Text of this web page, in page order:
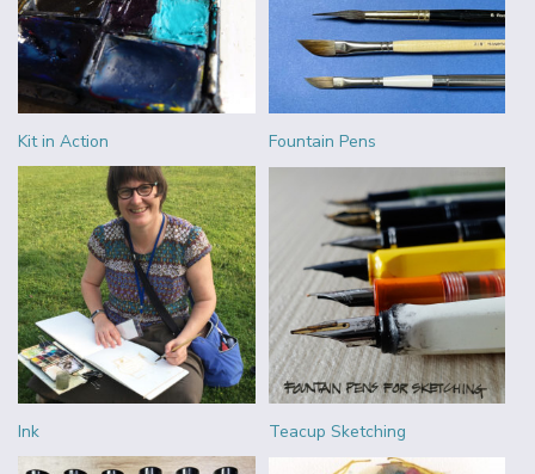
Kit in Action Fountain Pens
Ink Teacup Sketching